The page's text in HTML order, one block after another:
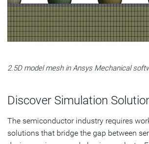
2.5D model mesh in Ansys Mechanical
Discover Simulation
The semiconductor industry requires
solutions that bridge the gap between